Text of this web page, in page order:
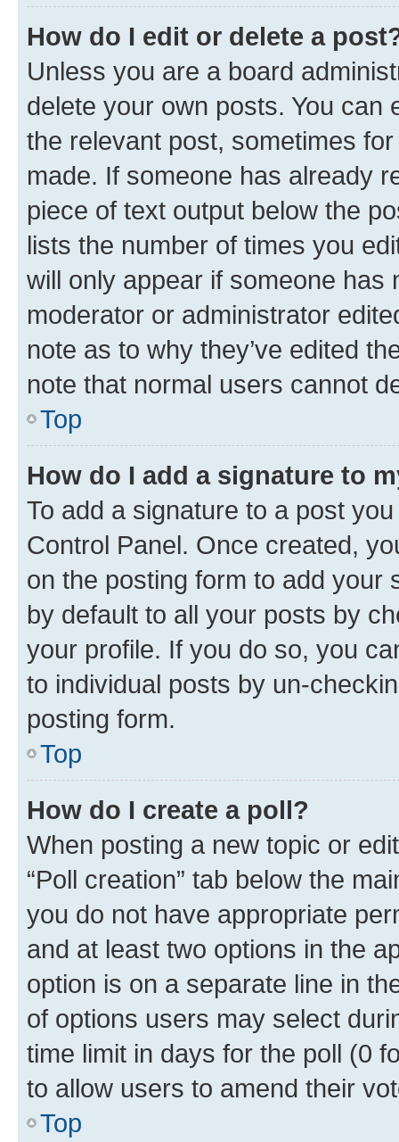
How do I edit or delete a
Unless you are a board
delete your own posts. You can
the relevant post, sometimes
made. If someone has already
piece of text output below the
lists the number of times you
will only appear if someone has
moderator or administrator
note as to why they’ve edited
note that normal users cannot
Top
How do I add a signature to
To add a signature to a post
Control Panel. Once created,
on the posting form to add your
by default to all your posts by
your profile. If you do so, you
to individual posts by un-
posting form.
Top
How do I create a poll?
When posting a new topic or
“Poll creation” tab below the
you do not have appropriate
and at least two options in the
option is on a separate line in
of options users may select
time limit in days for the poll (0
to allow users to amend their
Top